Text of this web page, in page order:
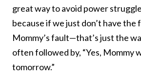
great way to avoid power
because if we just don’t have the
Mommy’s fault—that’s just the
often followed by, “Yes, Mommy
tomorrow.”